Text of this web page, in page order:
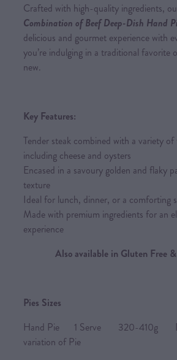
Crafted with high-quality ingredients,
Combination of Beef Deep-Dish Hand
delicious and gourmet experience with
you’re indulging in a traditional favorite
new.
Key Features:
Tender steak combined with a variety
including cheese and oysters
Encased in a savoury golden and flaky
texture
Ideal for lunch, dinner, or a comforting
Made with premium ingredients for an
experience
Also available in Gluten Free
Pies Sizes
Hand Pie 1 Serve 320-410g
variation of Pie